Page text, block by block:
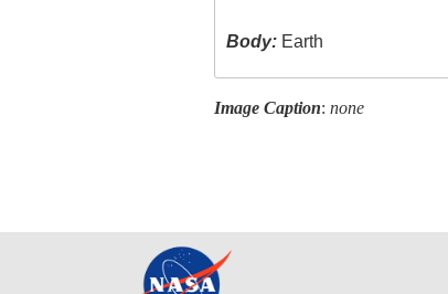
Body: Earth
Image Caption: none